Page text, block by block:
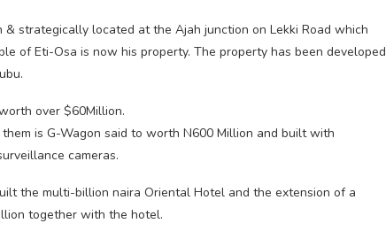
strategically located at the Ajah junction on Lekki Road which
of Eti-Osa is now his property. The property has been developed
over $60Million.
is G-Wagon said to worth N600 Million and built with
cameras.
the multi-billion naira Oriental Hotel and the extension of a
together with the hotel.